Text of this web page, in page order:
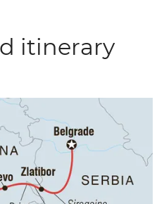
itinerary